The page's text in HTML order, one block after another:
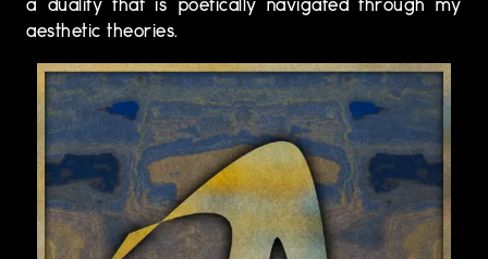
a duality that is poetically navigated through my
aesthetic theories.